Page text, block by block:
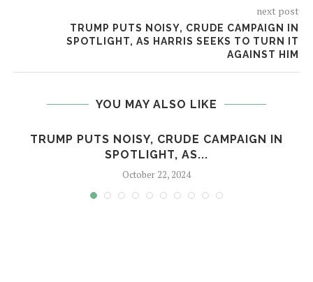
next post
TRUMP PUTS NOISY, CRUDE CAMPAIGN IN
SPOTLIGHT, AS HARRIS SEEKS TO TURN IT
AGAINST HIM
YOU MAY ALSO LIKE
TRUMP PUTS NOISY, CRUDE CAMPAIGN IN
SPOTLIGHT, AS...
October 22, 2024